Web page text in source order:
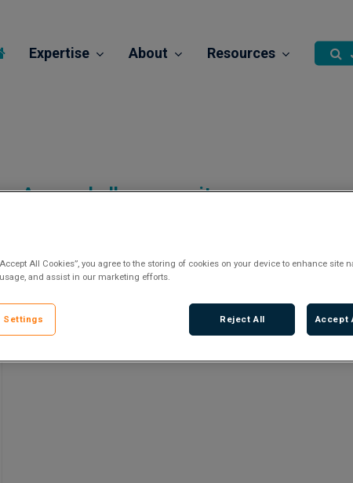
Expertise About Resources
A new challenge awaits…
There are currently no vacancies.
All Cookies”, you agree to the storing of cookies on your device to enhance site
and assist in our marketing efforts.
Reject All Accept
Settings